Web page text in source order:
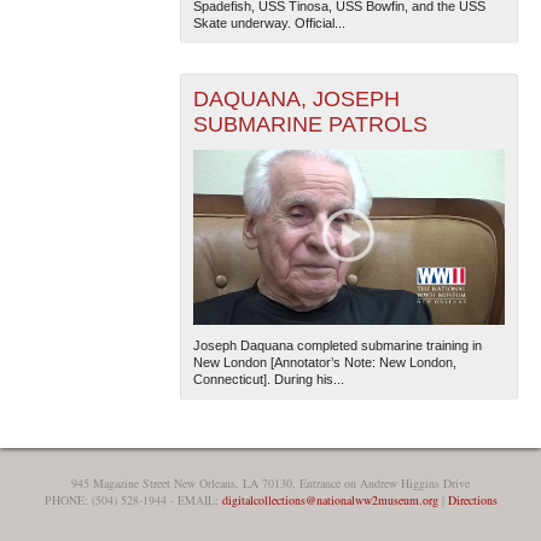
The National WWII Museum: New Orleans
| Tiles © Esri
— Esri, DeLorme, NAVTEQ
Spadefish, USS Tinosa, USS Bowfin, and the USS
Skate underway. Official...
DAQUANA, JOSEPH
SUBMARINE PATROLS
Joseph Daquana completed submarine training in
New London [Annotator’s Note: New London,
Connecticut]. During his...
945 Magazine Street New Orleans, LA 70130, Entrance on Andrew Higgins Drive
PHONE: (504) 528-1944 - EMAIL: digitalcollections@nationalww2museum.org| Directions